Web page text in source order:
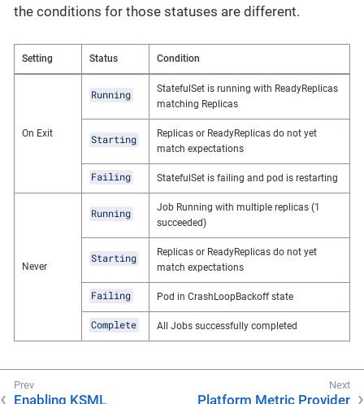
the conditions for those statuses are different.
Setting Status Condition
On Exit
Running
StatefulSet is running with ReadyReplicas
matching Replicas
Starting
Replicas or ReadyReplicas do not yet
match expectations
Failing StatefulSet is failing and pod is restarting
Never
Running
Job Running with multiple replicas (1
succeeded)
Starting
Replicas or ReadyReplicas do not yet
match expectations
Failing Pod in CrashLoopBackoff state
Complete All Jobs successfully completed
Enabling KSML Platform Metric Provider